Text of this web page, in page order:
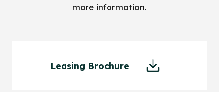
more information.
Leasing Brochure